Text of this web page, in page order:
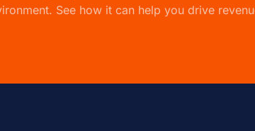
See how it can help you drive